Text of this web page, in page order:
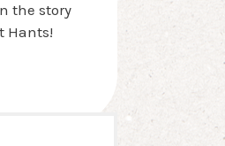
the story
Hants!